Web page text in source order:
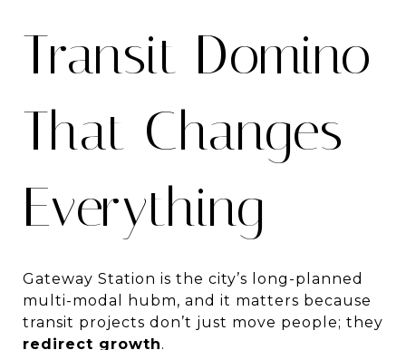
Transit Domino
That Changes
Everything
Gateway Station is the city’s long-planned
multi-modal hubm, and it matters because
transit projects don’t just move people; they
redirect growth.